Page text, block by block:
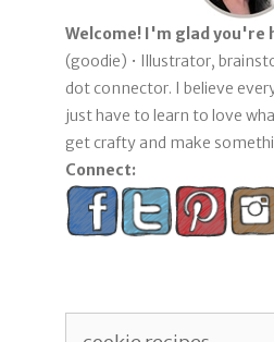
Welcome! I'm glad you're
(goodie) • Illustrator,
dot connector. I believe
just have to learn to love
get crafty and make
Connect: